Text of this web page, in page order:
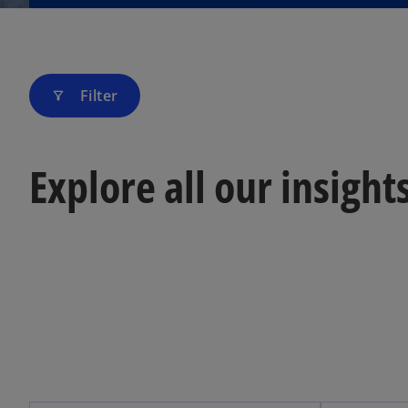
filter_alt Filter
Explore all our